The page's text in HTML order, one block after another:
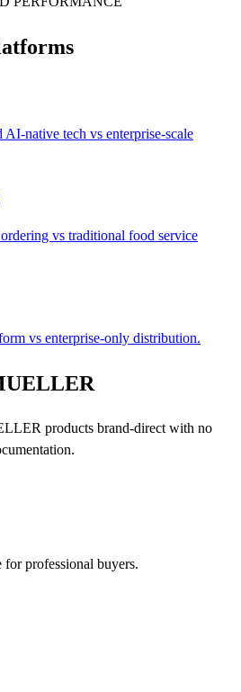
native tech vs enterprise-scale
vs traditional food service
vs enterprise-only distribution.
products brand-direct with no
professional buyers.